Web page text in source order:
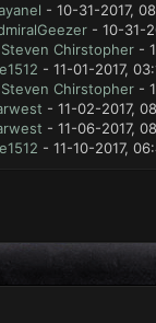
- 10-31-2017,
- 10-31-
Steven Chirstopher-
- 11-01-2017,
Steven Chirstopher-
- 11-02-2017,
- 11-06-2017,
- 11-10-2017,